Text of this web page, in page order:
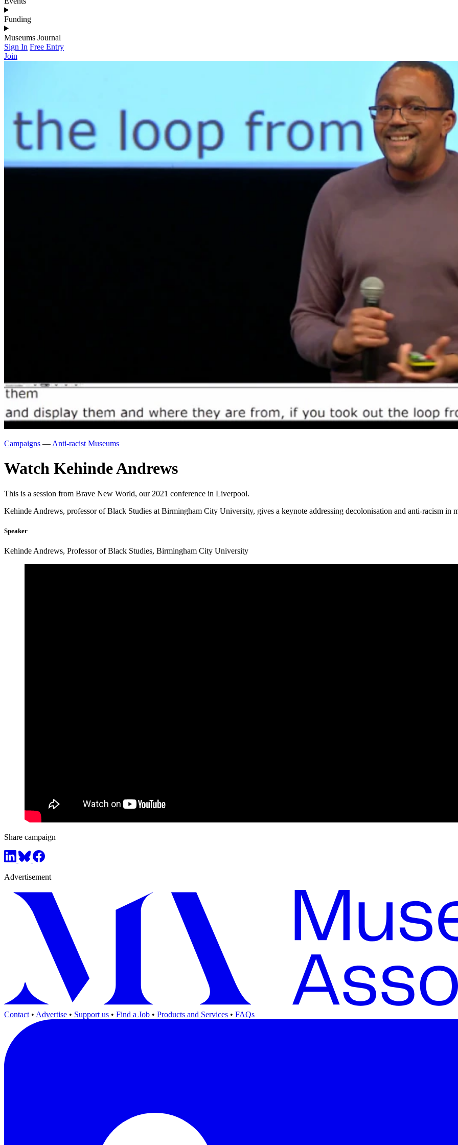
Funding
Museums Journal
Sign In Free Entry
Join
Campaigns — Anti-racist Museums
Watch Kehinde Andrews
This is a session from Brave New World, our 2021 conference in Liverpool.
Kehinde Andrews, professor of Black Studies at Birmingham City University, gives a keynote addressing decolonisation and anti-racism in
Speaker
Kehinde Andrews, Professor of Black Studies, Birmingham City University
Share campaign
Advertisement
Contact • Advertise • Support us • Find a Job • Products and Services • FAQs